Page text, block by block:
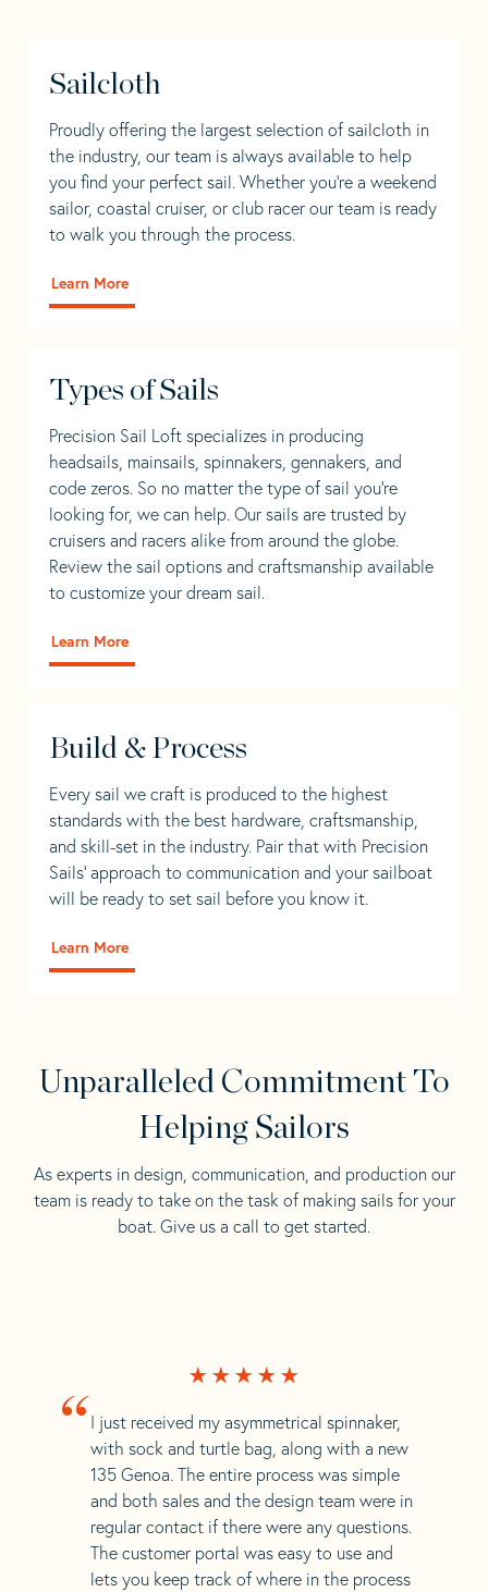
Sailcloth
Proudly offering the largest selection of sailcloth in
the industry, our team is always available to help
you find your perfect sail. Whether you're a weekend
sailor, coastal cruiser, or club racer our team is ready
to walk you through the process.
Learn More
Types of Sails
Precision Sail Loft specializes in producing
headsails, mainsails, spinnakers, gennakers, and
code zeros. So no matter the type of sail you’re
looking for, we can help. Our sails are trusted by
cruisers and racers alike from around the globe.
Review the sail options and craftsmanship available
to customize your dream sail.
Learn More
Build & Process
Every sail we craft is produced to the highest
standards with the best hardware, craftsmanship,
and skill-set in the industry. Pair that with Precision
Sails' approach to communication and your sailboat
will be ready to set sail before you know it.
Learn More
Unparalleled Commitment To
Helping Sailors
As experts in design, communication, and production our
team is ready to take on the task of making sails for your
boat. Give us a call to get started.
“ I just received my asymmetrical spinnaker,
with sock and turtle bag, along with a new
135 Genoa. The entire process was simple
and both sales and the design team were in
regular contact if there were any questions.
The customer portal was easy to use and
lets you keep track of where in the process